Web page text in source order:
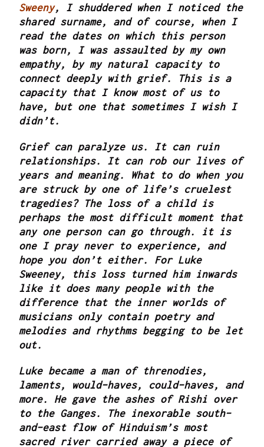
Sweeny, I shuddered when I noticed the
shared surname, and of course, when I
read the dates on which this person
was born, I was assaulted by my own
empathy, by my natural capacity to
connect deeply with grief. This is a
capacity that I know most of us to
have, but one that sometimes I wish I
didn’t.
Grief can paralyze us. It can ruin
relationships. It can rob our lives of
years and meaning. What to do when you
are struck by one of life’s cruelest
tragedies? The loss of a child is
perhaps the most difficult moment that
any one person can go through. it is
one I pray never to experience, and
hope you don’t either. For Luke
Sweeney, this loss turned him inwards
like it does many people with the
difference that the inner worlds of
musicians only contain poetry and
melodies and rhythms begging to be let
out.
Luke became a man of threnodies,
laments, would-haves, could-haves, and
more. He gave the ashes of Rishi over
to the Ganges. The inexorable south-
and-east flow of Hinduism’s most
sacred river carried away a piece of